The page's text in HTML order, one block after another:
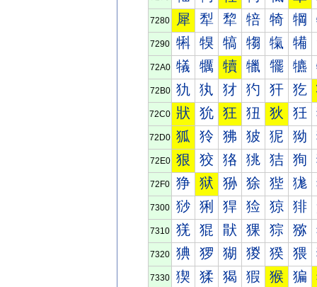
7280 犀 犁 犂 犃 犄 犅
7290 犐 犑 犒 犓 犔 犕
72A0 犠 犡 犢 犣 犤 犥
72B0 犰 犱 犲 犳 犴 犵
72C0 狀 狁 狂 狃 狄 狅
72D0 狐 狑 狒 狓 狔 狕
72E0 狠 狡 狢 狣 狤 狥
72F0 狰 狱 狲 狳 狴 狵
7300 猀 猁 猂 猃 猄 猅
7310 猐 猑 猒 猓 猔 猕
7320 猠 猡 猢 猣 猤 猥
7330 猰 猱 猲 猳 猴 猵